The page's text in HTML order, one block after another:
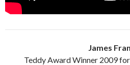
James
Teddy Award Winner 2009 for